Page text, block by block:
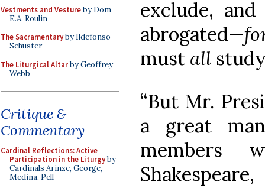
Vestments and Vestureby Dom
E.A. Roulin
The Sacramentaryby Ildefonso
Schuster
The Liturgical Altarby Geoffrey
Webb
Critique &
Commentary
Cardinal Reflections: Active
Participation in the Liturgyby
Cardinals Arinze, George,
Medina, Pell
exclude,
abrogated—
must all
“But Mr.
a great
members